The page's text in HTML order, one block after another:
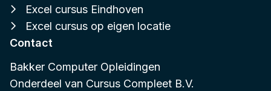
Excel cursus Eindhoven
Excel cursus op eigen locatie
Contact
Bakker Computer Opleidingen
Onderdeel van Cursus Compleet B.V.